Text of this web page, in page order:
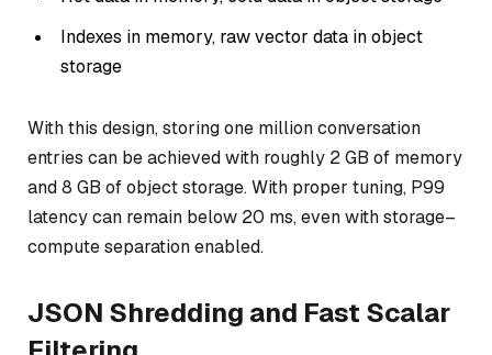
Indexes in memory, raw vector data in object
storage
With this design, storing one million conversation
entries can be achieved with roughly 2 GB of memory
and 8 GB of object storage. With proper tuning, P99
latency can remain below 20 ms, even with storage–
compute separation enabled.
JSON Shredding and Fast Scalar